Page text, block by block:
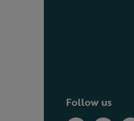
Follow us